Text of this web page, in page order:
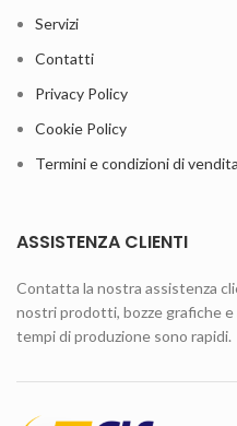
Servizi
Contatti
Privacy Policy
Cookie Policy
Termini e condizioni di vendita
ASSISTENZA CLIENTI
Contatta la nostra assistenza
nostri prodotti, bozze grafiche
tempi di produzione sono rapidi.